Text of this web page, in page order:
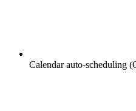
Calendar auto-scheduling